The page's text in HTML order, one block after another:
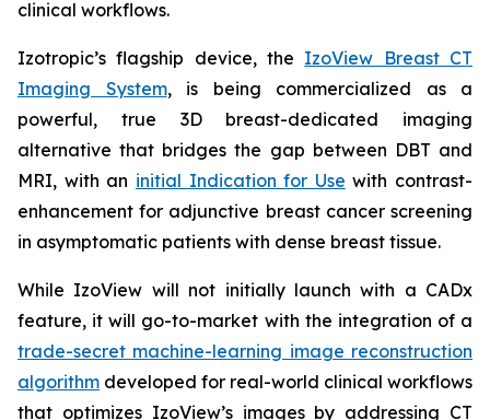
clinical workflows.
Izotropic’s flagship device, the IzoView Breast CT
Imaging System, is being commercialized as a
powerful, true 3D breast-dedicated imaging
alternative that bridges the gap between DBT and
MRI, with an initial Indication for Use with contrast-
enhancement for adjunctive breast cancer screening
in asymptomatic patients with dense breast tissue.
While IzoView will not initially launch with a CADx
feature, it will go-to-market with the integration of a
trade-secret machine-learning image reconstruction
algorithm developed for real-world clinical workflows
that optimizes IzoView’s images by addressing CT